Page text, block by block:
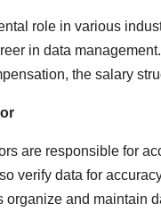
role in various
in data
the salary
are responsible for
verify data for
organize and maintain